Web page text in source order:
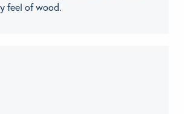
feel of wood.